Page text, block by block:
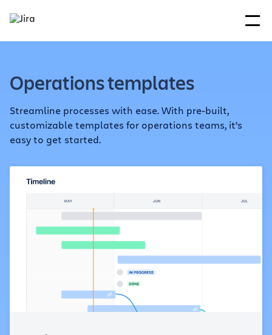
Operations templates
Streamline processes with ease. With pre-built,
customizable templates for operations teams, it’s
easy to get started.